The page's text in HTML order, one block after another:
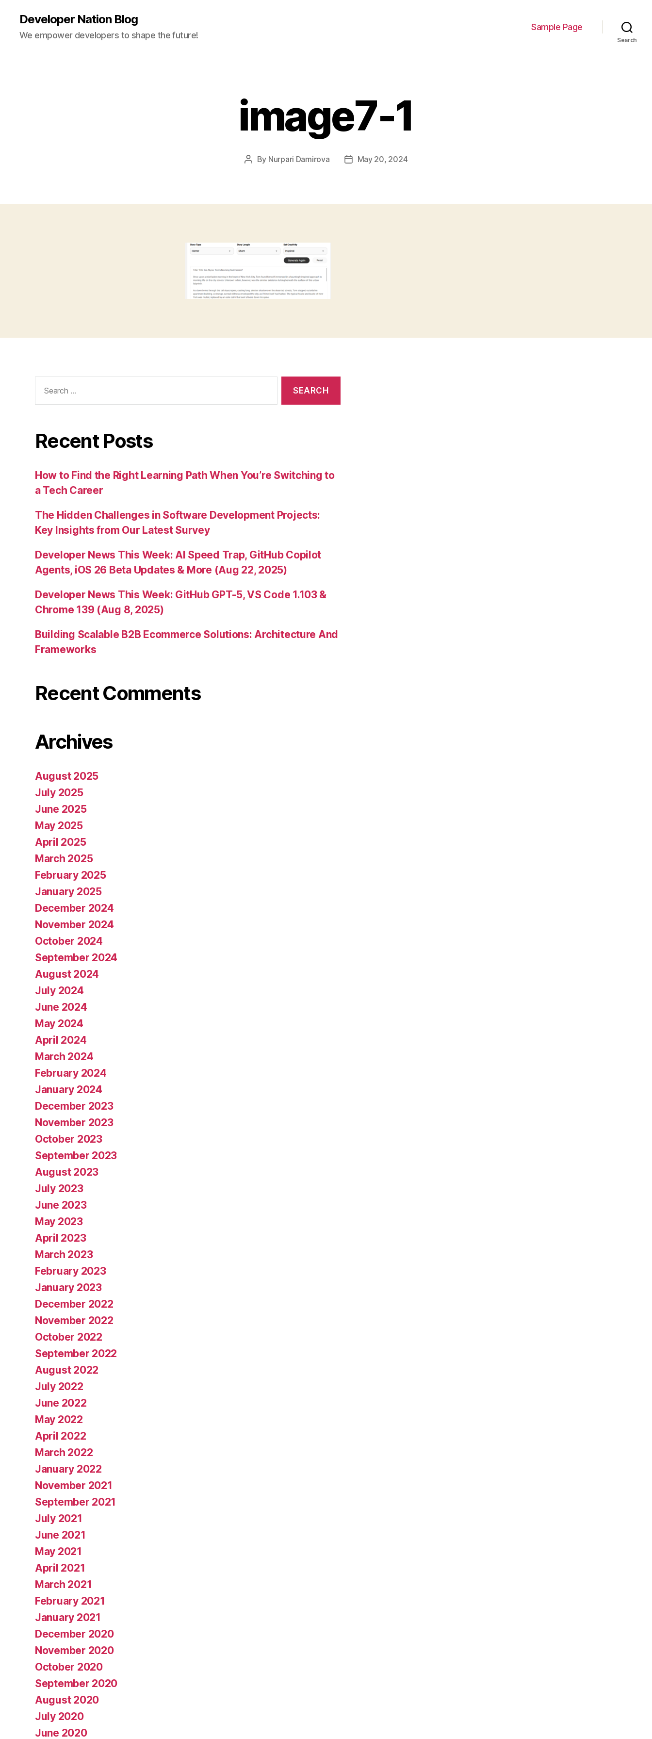
Developer Nation Blog
We empower developers to shape the future!
Sample Page
Search
image7-1
Post
By Nurpari Damirova
PostMay 20, 2024
for:
Recent Posts
How to Find the Right Learning Path When You’re Switching to
a Tech Career
The Hidden Challenges in Software Development Projects:
Key Insights from Our Latest Survey
Developer News This Week: AI Speed Trap, GitHub Copilot
Agents, iOS 26 Beta Updates & More (Aug 22, 2025)
Developer News This Week: GitHub GPT-5, VS Code 1.103 &
Chrome 139 (Aug 8, 2025)
Building Scalable B2B Ecommerce Solutions: Architecture And
Frameworks
Recent Comments
Archives
August 2025
July 2025
June 2025
May 2025
April 2025
March 2025
February 2025
January 2025
December 2024
November 2024
October 2024
September 2024
August 2024
July 2024
June 2024
May 2024
April 2024
March 2024
February 2024
January 2024
December 2023
November 2023
October 2023
September 2023
August 2023
July 2023
June 2023
May 2023
April 2023
March 2023
February 2023
January 2023
December 2022
November 2022
October 2022
September 2022
August 2022
July 2022
June 2022
May 2022
April 2022
March 2022
January 2022
November 2021
September 2021
July 2021
June 2021
May 2021
April 2021
March 2021
February 2021
January 2021
December 2020
November 2020
October 2020
September 2020
August 2020
July 2020
June 2020